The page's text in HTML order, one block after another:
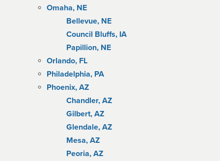
Omaha, NE
Bellevue, NE
Council Bluffs, IA
Papillion, NE
Orlando, FL
Philadelphia, PA
Phoenix, AZ
Chandler, AZ
Gilbert, AZ
Glendale, AZ
Mesa, AZ
Peoria, AZ